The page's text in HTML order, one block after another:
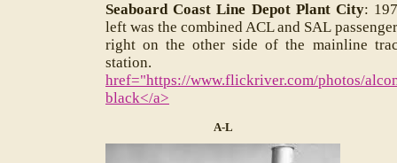
Seaboard Coast Line Depot Plant City:
left was the combined ACL and SAL
right on the other side of the mainline
href="https://www.flickriver.com/photos/
black</a>
A-L